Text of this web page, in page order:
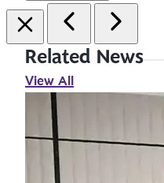
Related News
View All